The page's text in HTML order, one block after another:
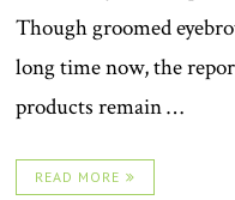
Though groomed
long time now, the
products remain …
READ MORE